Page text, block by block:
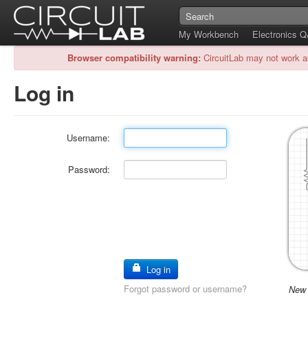
My Workbench
Electronics
Browser compatibility warning: CircuitLab may not work
Log in
Username:
Password:
Log in
Forgot password or username?